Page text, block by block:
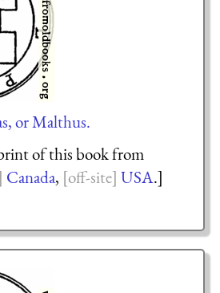
or Malthus.
of this book from
Canada, USA.]